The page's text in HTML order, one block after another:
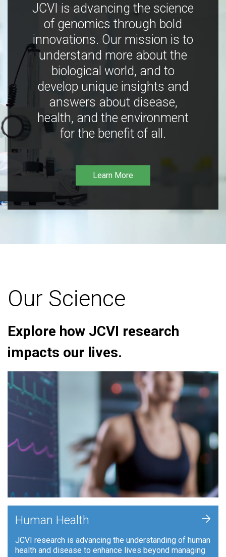
JCVI is advancing the science
of genomics through bold
innovations. Our mission is to
understand more about the
biological world, and to
develop unique insights and
answers about disease,
health, and the environment
for the benefit of all.
Learn More
Our Science
Explore how JCVI research
impacts our lives.
Human Health
JCVI research is advancing the understanding of human
health and disease to enhance lives beyond managing
+